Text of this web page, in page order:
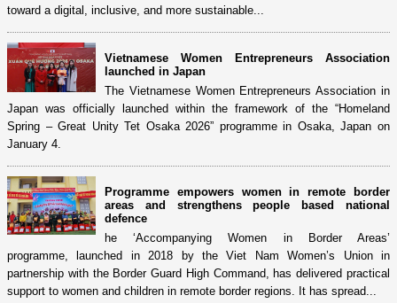
toward a digital, inclusive, and more sustainable...
Vietnamese Women Entrepreneurs Association
launched in Japan
The Vietnamese Women Entrepreneurs Association in
Japan was officially launched within the framework of the “Homeland
Spring – Great Unity Tet Osaka 2026” programme in Osaka, Japan on
January 4.
Programme empowers women in remote border
areas and strengthens people based national
defence
he ‘Accompanying Women in Border Areas’
programme, launched in 2018 by the Viet Nam Women’s Union in
partnership with the Border Guard High Command, has delivered practical
support to women and children in remote border regions. It has spread...